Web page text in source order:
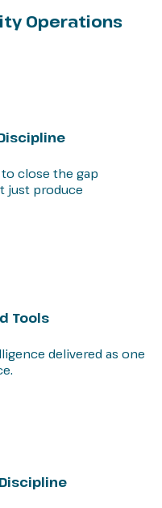
Operations
close the gap
just produce
Tools
delivered as one